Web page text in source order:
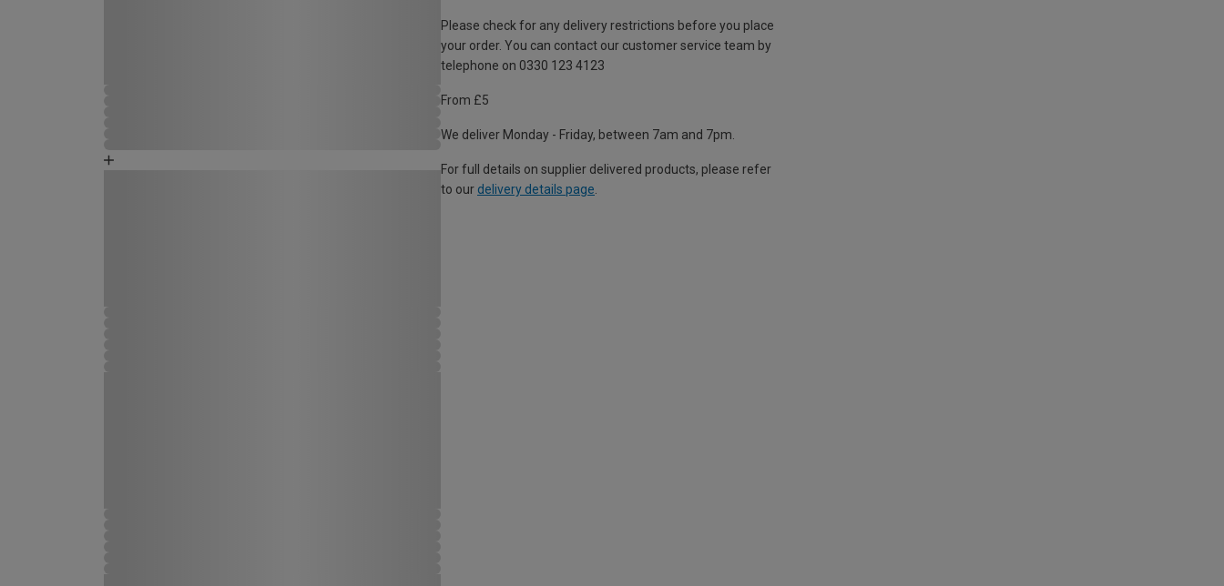
Please check for any delivery restrictions before you place
your order. You can contact our customer service team by
telephone on 0330 123 4123
From £5
We deliver Monday - Friday, between 7am and 7pm.
For full details on supplier delivered products, please refer
to our delivery details page.